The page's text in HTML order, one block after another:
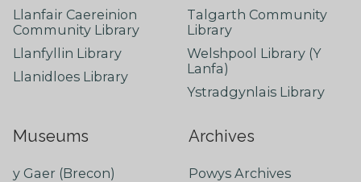
Llanfair Caereinion
Community Library
Llanfyllin Library
Llanidloes Library
Talgarth Community
Library
Welshpool Library (Y
Lanfa)
Ystradgynlais Library
Museums
y Gaer (Brecon)
Archives
Powys Archives